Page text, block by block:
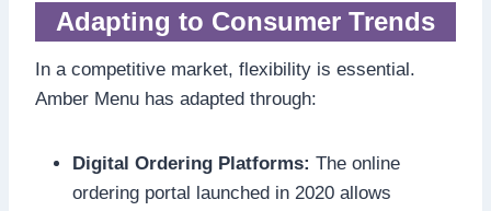
Adapting to Consumer Trends
In a competitive market, flexibility is essential.
Amber Menu has adapted through:
Digital Ordering Platforms: The online
ordering portal launched in 2020 allows